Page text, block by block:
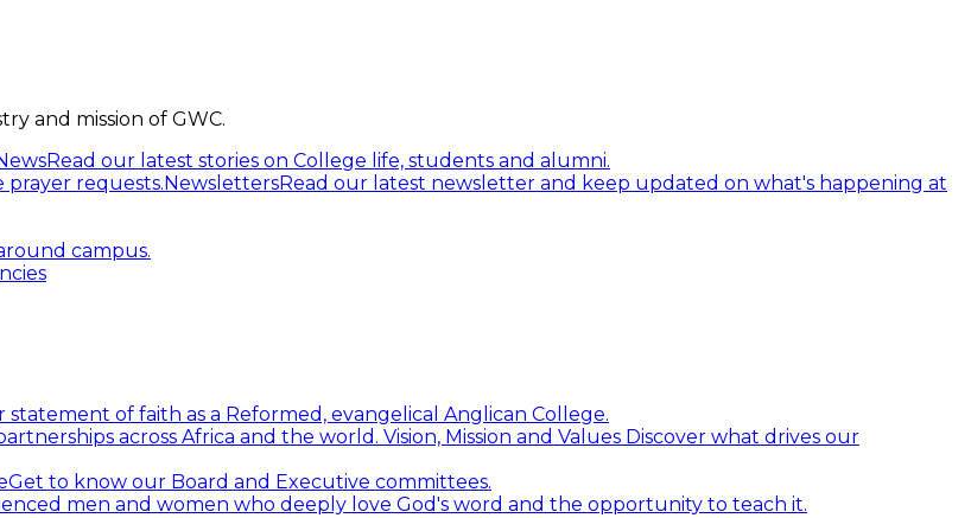
and mission of GWC.
Read our latest stories on College life, students and alumni.
requests.NewslettersRead our latest newsletter and keep updated on what's happening at
campus.
statement of faith as a Reformed, evangelical Anglican College.
across Africa and the world. Vision, Mission and Values Discover what drives our
Get to know our Board and Executive committees.
men and women who deeply love God's word and the opportunity to teach it.